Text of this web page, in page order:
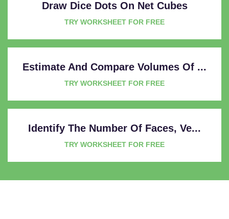
Draw Dice Dots On Net Cubes
TRY WORKSHEET FOR FREE
Estimate And Compare Volumes Of ...
TRY WORKSHEET FOR FREE
Identify The Number Of Faces, Ve...
TRY WORKSHEET FOR FREE